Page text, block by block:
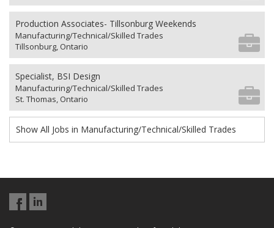
Production Associates- Tillsonburg Weekends
Manufacturing/Technical/Skilled Trades
Tillsonburg, Ontario
Specialist, BSI Design
Manufacturing/Technical/Skilled Trades
St. Thomas, Ontario
Show All Jobs in Manufacturing/Technical/Skilled Trades